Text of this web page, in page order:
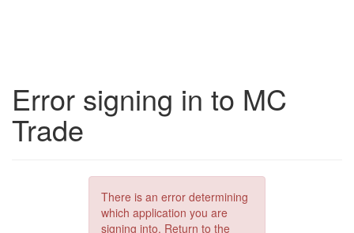
Error signing in to MC
Trade
There is an error determining
which application you are
signing into. Return to the